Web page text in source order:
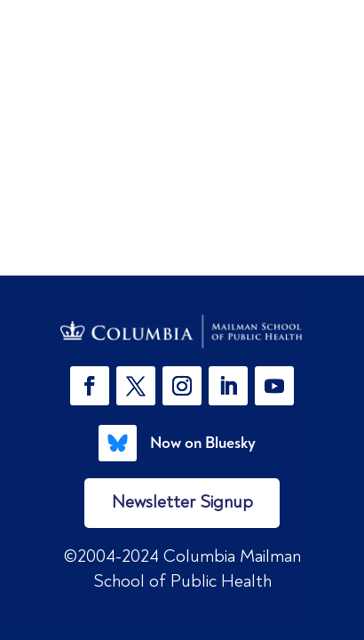
Now on Bluesky
Newsletter Signup
©2004-2024 Columbia Mailman
School of Public Health